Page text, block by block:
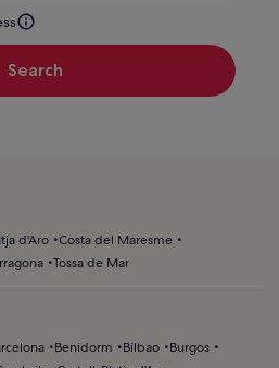
Search
d'Aro Costa del Maresme
Tossa de Mar
Benidorm Bilbao
Burgos